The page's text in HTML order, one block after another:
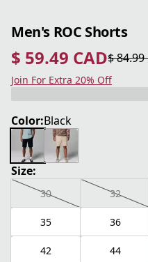
Men's ROC Shorts
$ 59.49 CAD
current price $ 59.49 CAD
$ 84.99
original price $ 84.99 CAD
Save 30%
Join For Extra 20% Off
Color:Black
Size:
30 32
35 36
42 44